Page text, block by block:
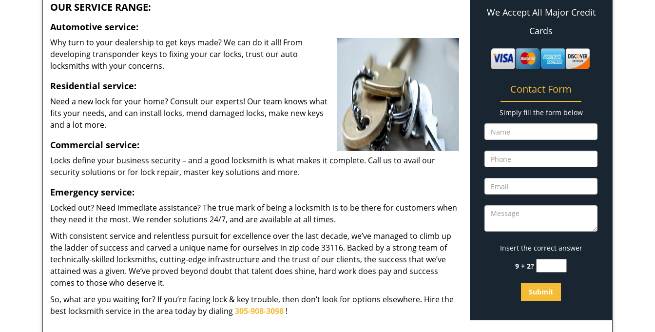
OUR SERVICE RANGE:
Automotive service:
Why turn to your dealership to get keys made? We can do it all! From
developing transponder keys to fixing your car locks, trust our auto
locksmiths with your concerns.
Residential service:
Need a new lock for your home? Consult our experts! Our team knows what
fits your needs, and can install locks, mend damaged locks, make new keys
and a lot more.
Commercial service:
Locks define your business security – and a good locksmith is what makes it complete. Call us to avail our
security solutions or for lock repair, master key solutions and more.
Emergency service:
Locked out? Need immediate assistance? The true mark of being a locksmith is to be there for customers when
they need it the most. We render solutions 24/7, and are available at all times.
With consistent service and relentless pursuit for excellence over the last decade, we’ve managed to climb up
the ladder of success and carved a unique name for ourselves in zip code 33116. Backed by a strong team of
technically-skilled locksmiths, cutting-edge infrastructure and the trust of our clients, the success that we’ve
attained was a given. We’ve proved beyond doubt that talent does shine, hard work does pay and success
comes to those who deserve it.
So, what are you waiting for? If you’re facing lock & key trouble, then don’t look for options elsewhere. Hire the
best locksmith service in the area today by dialing305-908-3098 !
We Accept All Major Credit
Cards
Contact Form
Simply fill the form below
Insert the correct answer
9 + 2?